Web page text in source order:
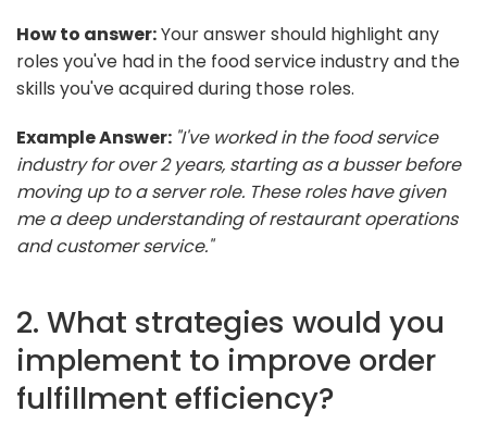
How to answer:Your answer should highlight any
roles you've had in the food service industry and the
skills you've acquired during those roles.
Example Answer: "I've worked in the food service
industry for over 2 years, starting as a busser before
moving up to a server role. These roles have given
me a deep understanding of restaurant operations
and customer service."
2. What strategies would you
implement to improve order
fulfillment efficiency?